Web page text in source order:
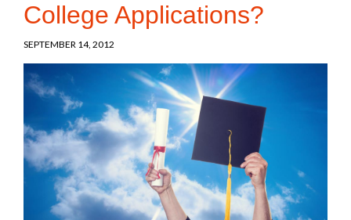
College Applications?
SEPTEMBER 14, 2012